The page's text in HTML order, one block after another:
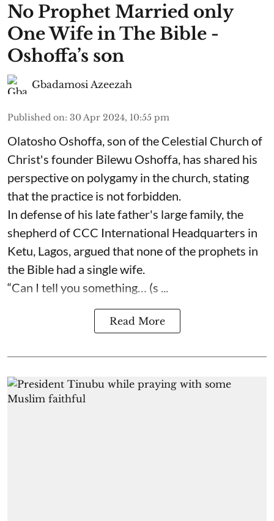
No Prophet Married only
One Wife in The Bible -
Oshoffa’s son
Gbadamosi Azeezah
Published on: 30 Apr 2024, 10:55 pm
Olatosho Oshoffa, son of the Celestial Church of
Christ's founder Bilewu Oshoffa, has shared his
perspective on polygamy in the church, stating
that the practice is not forbidden.
In defense of his late father's large family, the
shepherd of CCC International Headquarters in
Ketu, Lagos, argued that none of the prophets in
the Bible had a single wife.
“Can I tell you something… (s ...
Read More